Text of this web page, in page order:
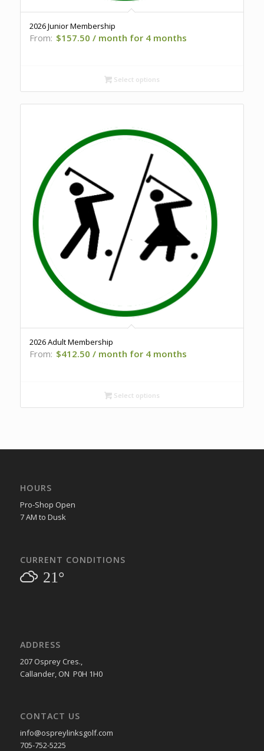
2026 Junior Membership
From: $157.50 / month for 4 months
Select options
2026 Adult Membership
From: $412.50 / month for 4 months
Select options
HOURS
Pro-Shop Open
7 AM to Dusk
CURRENT CONDITIONS
21°
ADDRESS
207 Osprey Cres.,
Callander, ON P0H 1H0
CONTACT US
info@ospreylinksgolf.com
705-752-5225